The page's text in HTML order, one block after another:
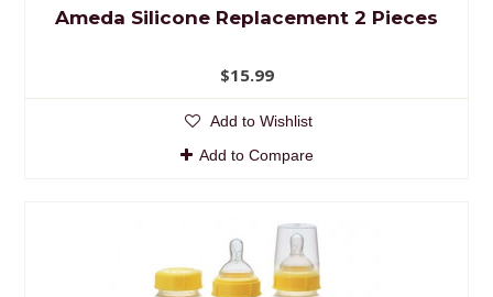
Ameda Silicone Replacement 2 Pieces
$15.99
Add to Wishlist
Add to Compare